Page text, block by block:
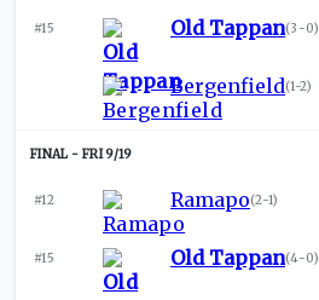
#15 Old Tappan(3-0)
Bergenfield(1-2)
FRI 9/19
#12 Ramapo(2-1)
#15 Old Tappan(4-0)